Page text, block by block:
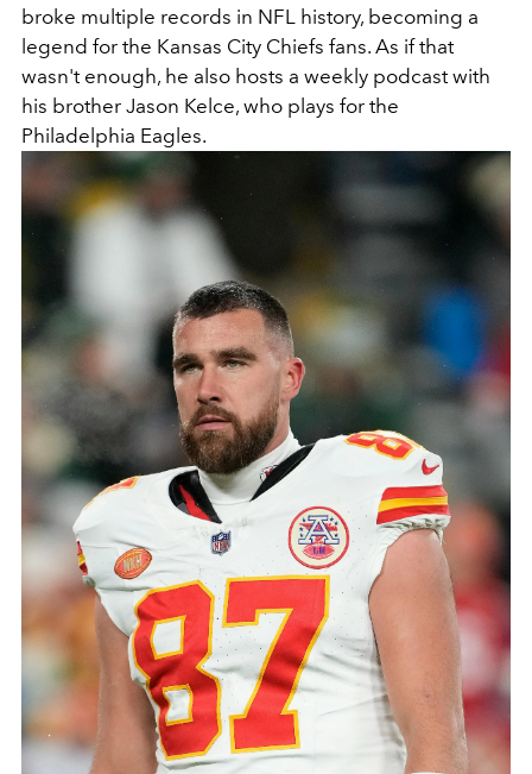
broke multiple records in NFL history, becoming a
legend for the Kansas City Chiefs fans. As if that
wasn't enough, he also hosts a weekly podcast with
his brother Jason Kelce, who plays for the
Philadelphia Eagles.